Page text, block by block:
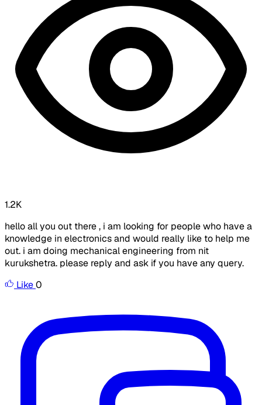
1.2K
hello all you out there , i am looking for people who have a
knowledge in electronics and would really like to help me
out. i am doing mechanical engineering from nit
kurukshetra. please reply and ask if you have any query.
Like0